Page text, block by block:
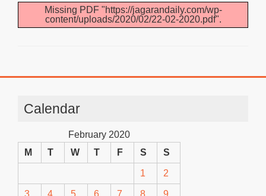
Missing PDF "https://jagarandaily.com/wp-
content/uploads/2020/02/22-02-2020.pdf".
Calendar
February 2020
M
T W T F S S
1 2
3 4 5 6 7 8 9